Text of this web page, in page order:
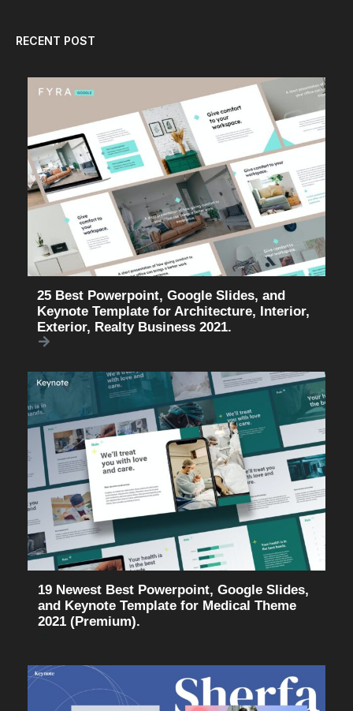
RECENT POST
25 Best Powerpoint, Google Slides, and
Keynote Template for Architecture, Interior,
Exterior, Realty Business 2021.
19 Newest Best Powerpoint, Google Slides,
and Keynote Template for Medical Theme
2021 (Premium).